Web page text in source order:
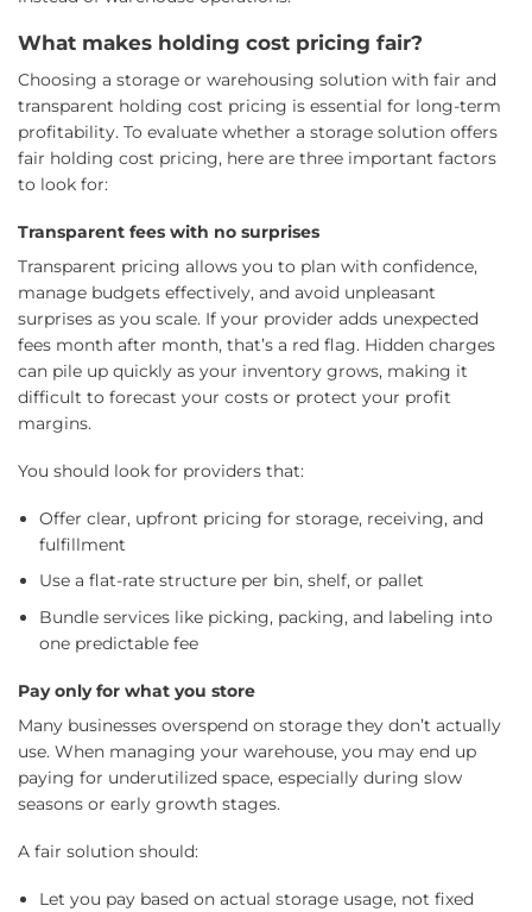
What makes holding cost pricing fair?
Choosing a storage or warehousing solution with fair and
transparent holding cost pricing is essential for long-term
profitability. To evaluate whether a storage solution offers
fair holding cost pricing, here are three important factors
to look for:
Transparent fees with no surprises
Transparent pricing allows you to plan with confidence,
manage budgets effectively, and avoid unpleasant
surprises as you scale. If your provider adds unexpected
fees month after month, that’s a red flag. Hidden charges
can pile up quickly as your inventory grows, making it
difficult to forecast your costs or protect your profit
margins.
You should look for providers that:
Offer clear, upfront pricing for storage, receiving, and
fulfillment
Use a flat-rate structure per bin, shelf, or pallet
Bundle services like picking, packing, and labeling into
one predictable fee
Pay only for what you store
Many businesses overspend on storage they don’t actually
use. When managing your warehouse, you may end up
paying for underutilized space, especially during slow
seasons or early growth stages.
A fair solution should:
Let you pay based on actual storage usage, not fixed